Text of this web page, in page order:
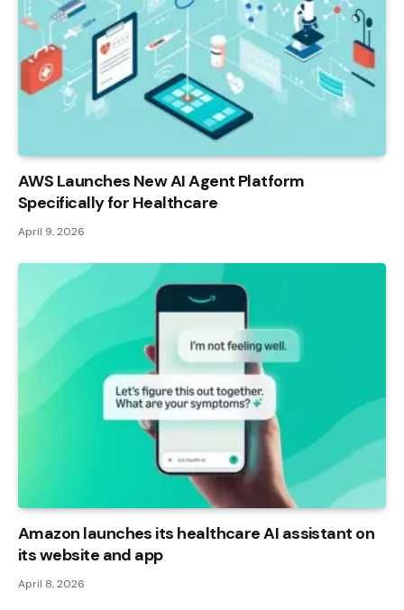
AWS Launches New AI Agent Platform
Specifically for Healthcare
April 9, 2026
Amazon launches its healthcare AI assistant on
its website and app
April 8, 2026